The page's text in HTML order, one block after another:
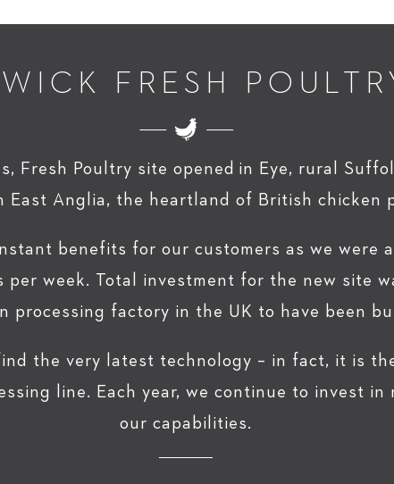
FRESH
Fresh Poultry site opened in Eye, rural
East Anglia, the heartland of British chicken
benefits for our customers as we were
per week. Total investment for the new site
processing factory in the UK to have been
the very latest technology – in fact, it is
line. Each year, we continue to invest in
our capabilities.